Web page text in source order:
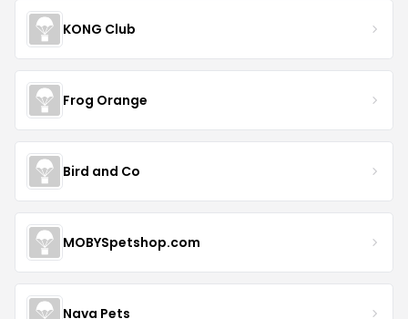
KONG Club
Frog Orange
Bird and Co
MOBYSpetshop.com
Nava Pets